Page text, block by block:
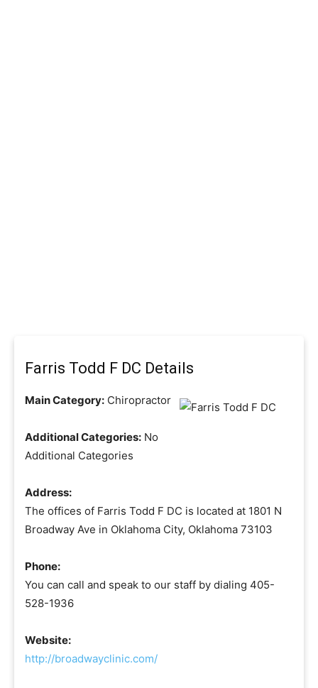
Farris Todd F DC Details
Main Category: Chiropractor
Additional Categories: No
Additional Categories
Address:
The offices of Farris Todd F DC is located at 1801 N
Broadway Ave in Oklahoma City, Oklahoma 73103
Phone:
You can call and speak to our staff by dialing 405-
528-1936
Website:
http://broadwayclinic.com/